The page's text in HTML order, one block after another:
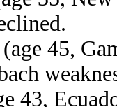
(age 45,
43,